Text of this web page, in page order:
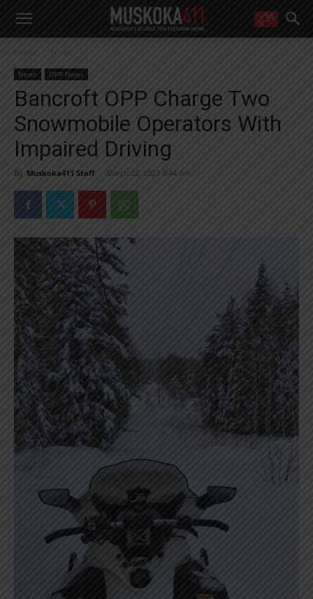
right in your inbox.
Email address:
Yes! I’d like to receive emails from Muskoka 411
Yes, I’d like to receive email from Muskoka411's partners
You can unsubscribe at any time, learn more at ourPrivacy Policy page
Home News
News OPP News
Bancroft OPP Charge Two
Snowmobile Operators With
Impaired Driving
By Muskoka411 Staff - March 22, 2023 8:44 am